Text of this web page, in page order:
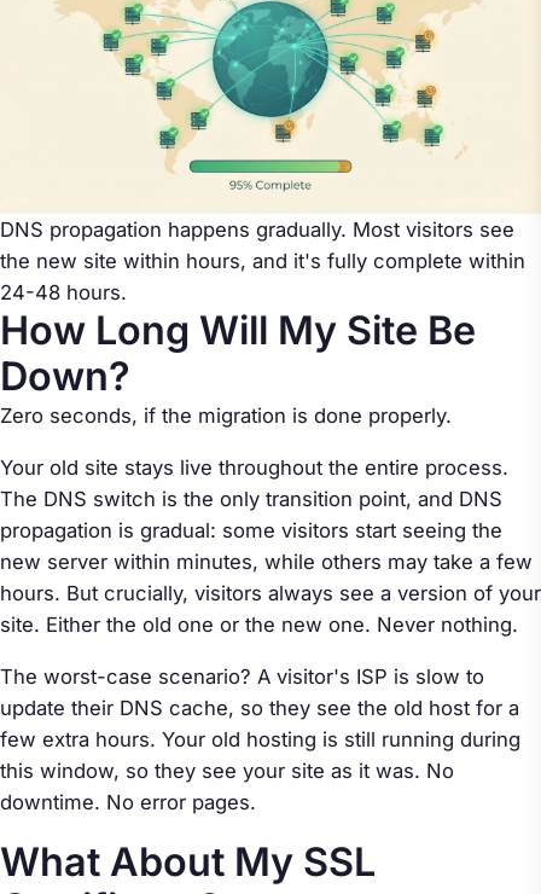
DNS propagation happens gradually. Most visitors see
the new site within hours, and it's fully complete within
24-48 hours.
How Long Will My Site Be
Down?
Zero seconds, if the migration is done properly.
Your old site stays live throughout the entire process.
The DNS switch is the only transition point, and DNS
propagation is gradual: some visitors start seeing the
new server within minutes, while others may take a few
hours. But crucially, visitors always see a version of your
site. Either the old one or the new one. Never nothing.
The worst-case scenario? A visitor's ISP is slow to
update their DNS cache, so they see the old host for a
few extra hours. Your old hosting is still running during
this window, so they see your site as it was. No
downtime. No error pages.
What About My SSL